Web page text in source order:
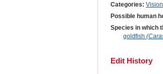
Categories:
Possible human
Species in which
goldfish
Edit History